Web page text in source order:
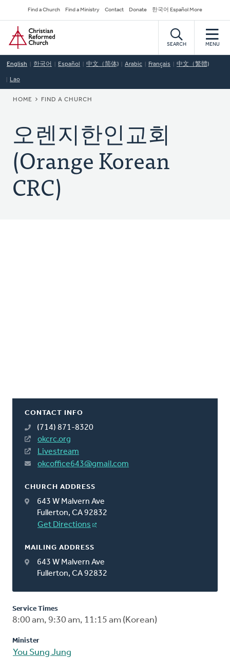
to
main
content
Secondary
Navigation
Find a Church Find a Ministry Contact Donate 한국어 Español More
Home
SEARCH MENU
English 한국어 Español 中文（简体) Arabic Français 中文（繁體)
Lao
BREADCRUMB
HOME FIND A CHURCH
오렌지한인교회
(Orange Korean
CRC)
CONTACT INFO
(714) 871-8320
okcrc.org
Livestream
okcoffice643@gmail.com
CHURCH ADDRESS
643 W Malvern Ave
Fullerton, CA 92832
Get Directions
MAILING ADDRESS
643 W Malvern Ave
Fullerton, CA 92832
Service Times
8:00 am, 9:30 am, 11:15 am (Korean)
Minister
You Sung Jung